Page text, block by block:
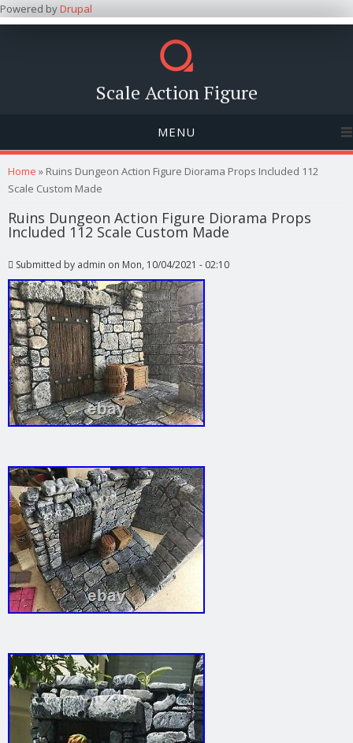
Powered byDrupal
Scale Action Figure
MENU
You are here
Home » Ruins Dungeon Action Figure Diorama Props Included 112
Scale Custom Made
Ruins Dungeon Action Figure Diorama Props
Included 112 Scale Custom Made
Submitted by admin on Mon, 10/04/2021 - 02:10